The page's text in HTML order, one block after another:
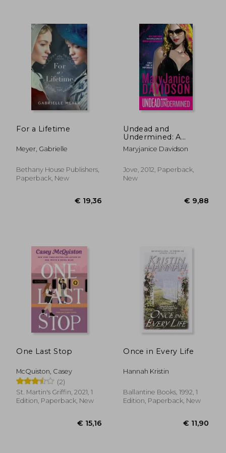
For a Lifetime
Meyer, Gabrielle
Bethany House Publishers,
Paperback, New
Undead and
Undermined: A
Queen Betsy Novel
Maryjanice Davidson
Jove, 2012, Paperback,
New
One Last Stop
McQuiston, Casey
(2)
St. Martin's Griffin, 2021, 1
Edition, Paperback, New
Once in Every Life
Hannah Kristin
Ballantine Books, 1992, 1
Edition, Paperback, New